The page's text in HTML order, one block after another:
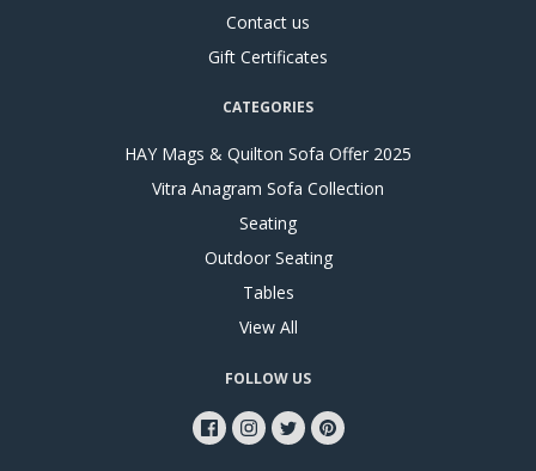
Contact us
Gift Certificates
CATEGORIES
HAY Mags & Quilton Sofa Offer 2025
Vitra Anagram Sofa Collection
Seating
Outdoor Seating
Tables
View All
FOLLOW US